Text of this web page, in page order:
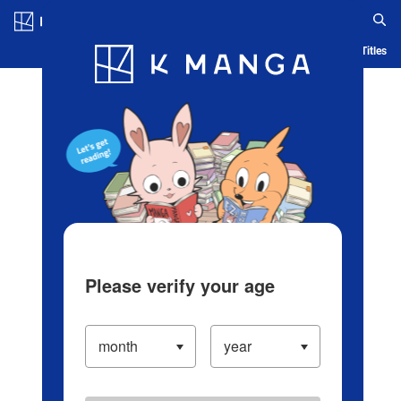
Blog App Ranking History Serialized Titles
Please verify your age